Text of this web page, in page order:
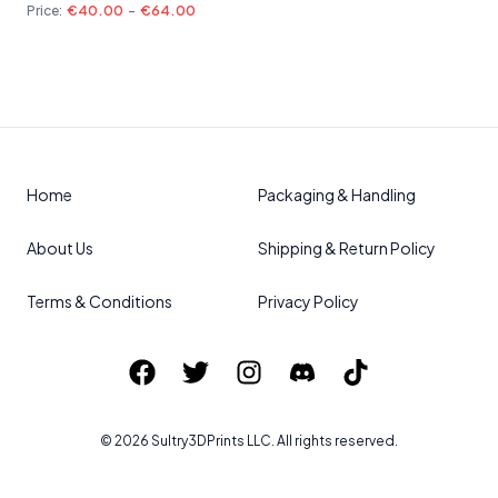
Price: €40.00 - €64.00
Home
About Us
Terms & Conditions
Packaging & Handling
Shipping & Return Policy
Privacy Policy
© 2026 Sultry3DPrints LLC. All rights reserved.